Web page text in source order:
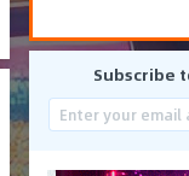
Subscribe